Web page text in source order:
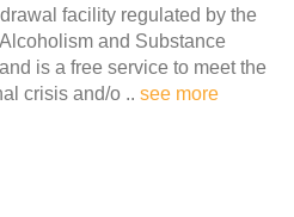
facility regulated by the
and Substance
is a free service to meet the
crisis and/o .. see more